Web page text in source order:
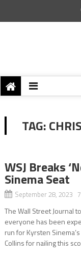
TAG:
WSJ Breaks
Sinema Seat
September 28, 2023
The Wall Street Journal
everyone has been
run for Kyrsten
Collins for nailing this